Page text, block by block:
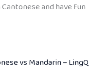
and have fun
vs Mandarin – LingQ